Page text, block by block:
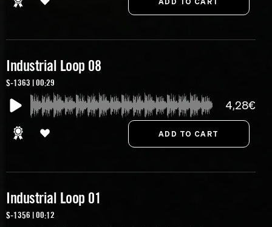
Industrial Loop 08
S-1363 | 00:29
4,28€
Industrial Loop 01
S-1356 | 00:12